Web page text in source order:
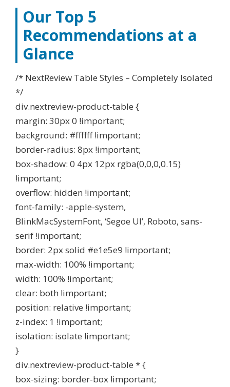
Our Top 5
Recommendations at a
Glance
/* NextReview Table Styles – Completely Isolated
*/
div.nextreview-product-table {
margin: 30px 0 !important;
background: #ffffff !important;
border-radius: 8px !important;
box-shadow: 0 4px 12px rgba(0,0,0,0.15)
!important;
overflow: hidden !important;
font-family: -apple-system,
BlinkMacSystemFont, ‘Segoe UI’, Roboto, sans-
serif !important;
border: 2px solid #e1e5e9 !important;
max-width: 100% !important;
width: 100% !important;
clear: both !important;
position: relative !important;
z-index: 1 !important;
isolation: isolate !important;
}
div.nextreview-product-table * {
box-sizing: border-box !important;